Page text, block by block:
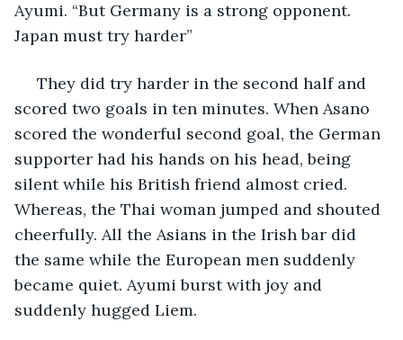
Ayumi. “But Germany is a strong opponent.
Japan must try harder”
They did try harder in the second half and
scored two goals in ten minutes. When Asano
scored the wonderful second goal, the German
supporter had his hands on his head, being
silent while his British friend almost cried.
Whereas, the Thai woman jumped and shouted
cheerfully. All the Asians in the Irish bar did
the same while the European men suddenly
became quiet. Ayumi burst with joy and
suddenly hugged Liem.